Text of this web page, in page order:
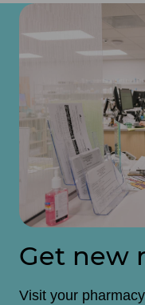
Get new
Visit your